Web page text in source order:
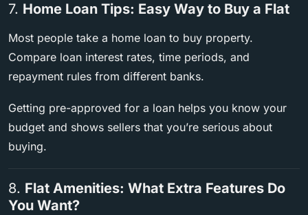
7. Home Loan Tips: Easy Way to Buy a Flat
Most people take a home loan to buy property.
Compare loan interest rates, time periods, and
repayment rules from different banks.
Getting pre-approved for a loan helps you know your
budget and shows sellers that you’re serious about
buying.
8. Flat Amenities: What Extra Features Do
You Want?